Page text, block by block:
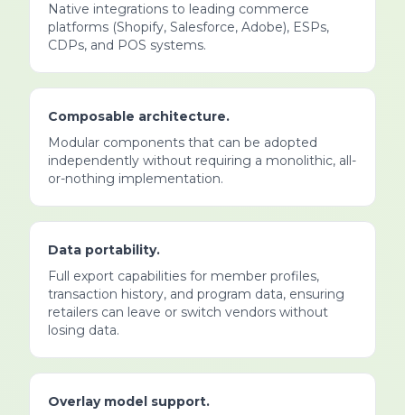
Native integrations to leading commerce
platforms (Shopify, Salesforce, Adobe), ESPs,
CDPs, and POS systems.
Composable architecture.
Modular components that can be adopted
independently without requiring a monolithic, all-
or-nothing implementation.
Data portability.
Full export capabilities for member profiles,
transaction history, and program data, ensuring
retailers can leave or switch vendors without
losing data.
Overlay model support.